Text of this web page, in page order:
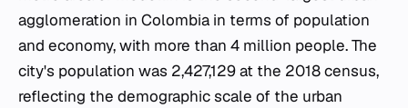
agglomeration in Colombia in terms of population
and economy, with more than 4 million people. The
city's population was 2,427,129 at the 2018 census,
reflecting the demographic scale of the urban